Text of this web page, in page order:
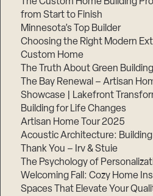
from Start to Finish
Minnesota’s Top Builder
Choosing the Right Modern
Custom Home
The Truth About Green
The Bay Renewal – Artisan
Showcase | Lakefront
Building for Life Changes
Artisan Home Tour 2025
Acoustic Architecture:
Thank You – Irv & Stuie
The Psychology of
Welcoming Fall: Cozy Home
Spaces That Elevate Your
1